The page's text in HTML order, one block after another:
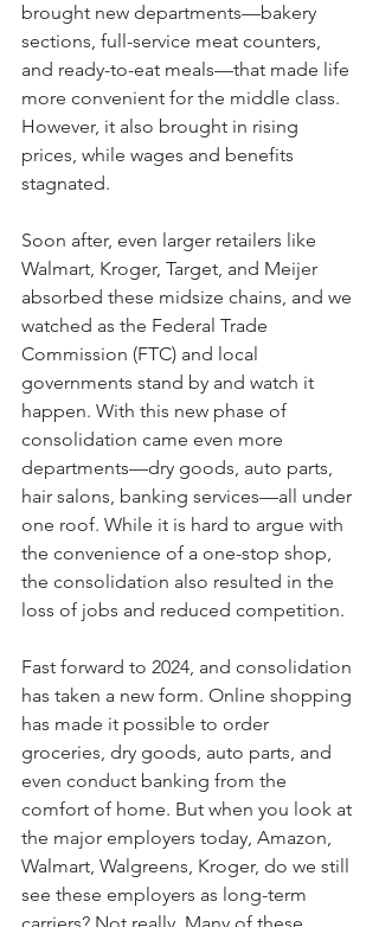
brought new departments—bakery
sections, full-service meat counters,
and ready-to-eat meals—that made life
more convenient for the middle class.
However, it also brought in rising
prices, while wages and benefits
stagnated.
Soon after, even larger retailers like
Walmart, Kroger, Target, and Meijer
absorbed these midsize chains, and we
watched as the Federal Trade
Commission (FTC) and local
governments stand by and watch it
happen. With this new phase of
consolidation came even more
departments—dry goods, auto parts,
hair salons, banking services—all under
one roof. While it is hard to argue with
the convenience of a one-stop shop,
the consolidation also resulted in the
loss of jobs and reduced competition.
Fast forward to 2024, and consolidation
has taken a new form. Online shopping
has made it possible to order
groceries, dry goods, auto parts, and
even conduct banking from the
comfort of home. But when you look at
the major employers today, Amazon,
Walmart, Walgreens, Kroger, do we still
see these employers as long-term